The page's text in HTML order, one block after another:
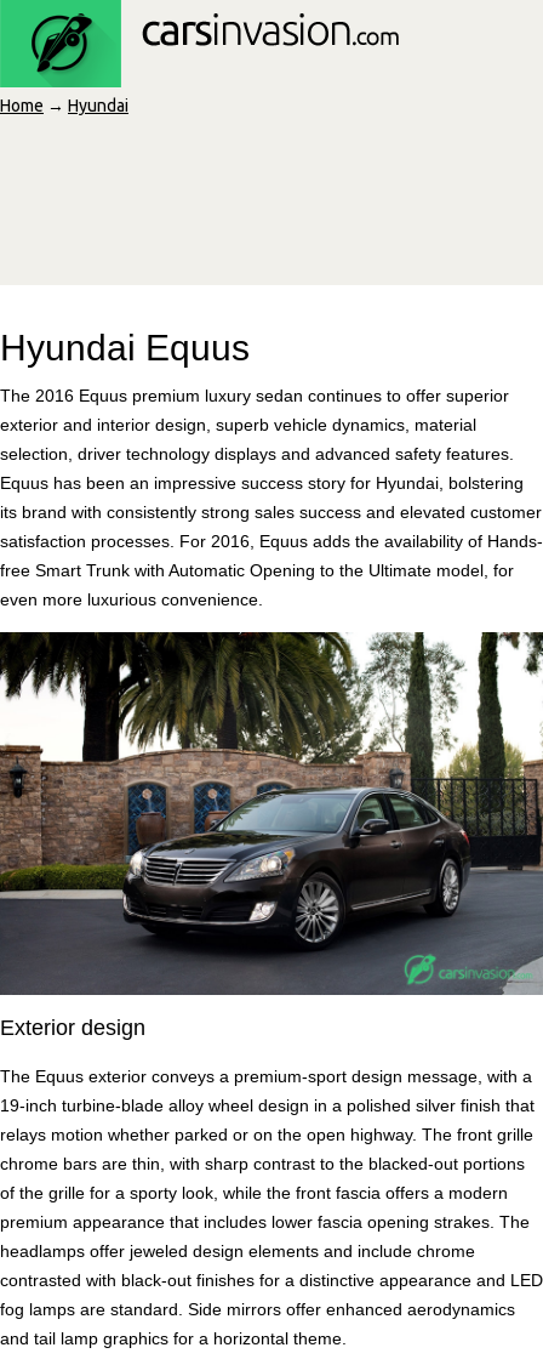
Home → Hyundai
Hyundai Equus
The 2016 Equus premium luxury sedan continues to offer superior
exterior and interior design, superb vehicle dynamics, material
selection, driver technology displays and advanced safety features.
Equus has been an impressive success story for Hyundai, bolstering
its brand with consistently strong sales success and elevated customer
satisfaction processes. For 2016, Equus adds the availability of Hands-
free Smart Trunk with Automatic Opening to the Ultimate model, for
even more luxurious convenience.
Exterior design
The Equus exterior conveys a premium-sport design message, with a
19-inch turbine-blade alloy wheel design in a polished silver finish that
relays motion whether parked or on the open highway. The front grille
chrome bars are thin, with sharp contrast to the blacked-out portions
of the grille for a sporty look, while the front fascia offers a modern
premium appearance that includes lower fascia opening strakes. The
headlamps offer jeweled design elements and include chrome
contrasted with black-out finishes for a distinctive appearance and LED
fog lamps are standard. Side mirrors offer enhanced aerodynamics
and tail lamp graphics for a horizontal theme.